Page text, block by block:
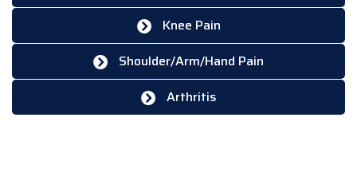
Knee Pain
Shoulder/Arm/Hand Pain
Arthritis